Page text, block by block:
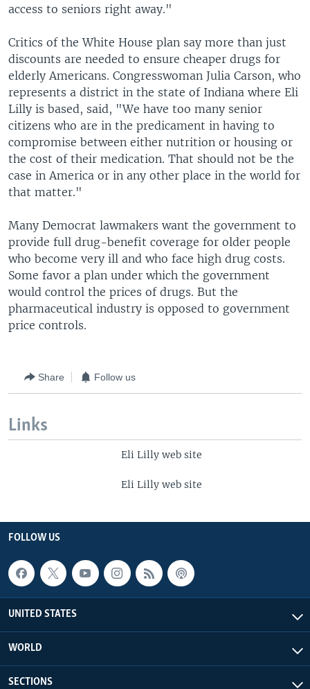
access to seniors right away."
Critics of the White House plan say more than just
discounts are needed to ensure cheaper drugs for
elderly Americans. Congresswoman Julia Carson, who
represents a district in the state of Indiana where Eli
Lilly is based, said, "We have too many senior
citizens who are in the predicament in having to
compromise between either nutrition or housing or
the cost of their medication. That should not be the
case in America or in any other place in the world for
that matter."
Many Democrat lawmakers want the government to
provide full drug-benefit coverage for older people
who become very ill and who face high drug costs.
Some favor a plan under which the government
would control the prices of drugs. But the
pharmaceutical industry is opposed to government
price controls.
Share Follow us
Links
Eli Lilly web site
Eli Lilly web site
FOLLOW US
UNITED STATES
WORLD
SECTIONS